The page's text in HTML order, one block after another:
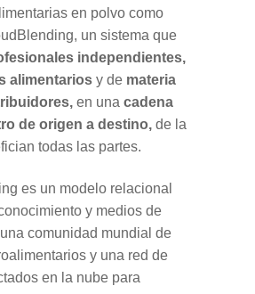
en polvo como
un sistema que
independientes,
alimentarios y de materia
en una cadena
de origen a destino, de la
todas las partes.
es un modelo relacional
y medios de
comunidad mundial de
y una red de
en la nube para